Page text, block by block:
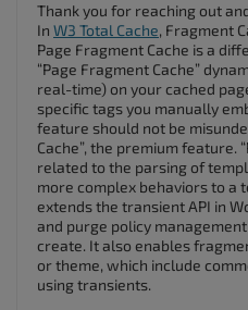
Thank you for reaching out
In W3 Total Cache, Fragment
Page Fragment Cache is a
“Page Fragment Cache”
real-time) on your cached
specific tags you manually
feature should not be
Cache”, the premium feature.
related to the parsing of
more complex behaviors to
extends the transient API in
and purge policy
create. It also enables
or theme, which include
using transients.